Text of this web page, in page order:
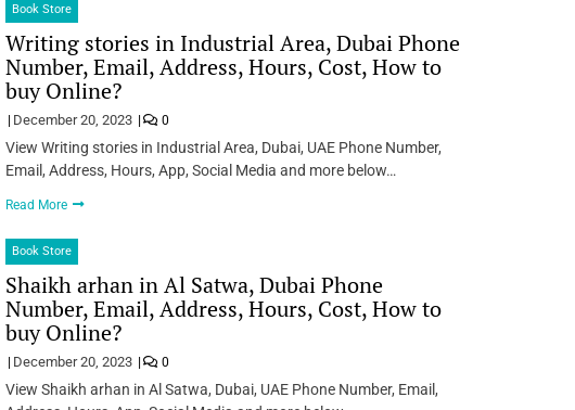
Book Store
Writing stories in Industrial Area, Dubai Phone
Number, Email, Address, Hours, Cost, How to
buy Online?
December 20, 2023 0
View Writing stories in Industrial Area, Dubai, UAE Phone Number,
Email, Address, Hours, App, Social Media and more below…
Read More
Book Store
Shaikh arhan in Al Satwa, Dubai Phone
Number, Email, Address, Hours, Cost, How to
buy Online?
December 20, 2023 0
View Shaikh arhan in Al Satwa, Dubai, UAE Phone Number, Email,